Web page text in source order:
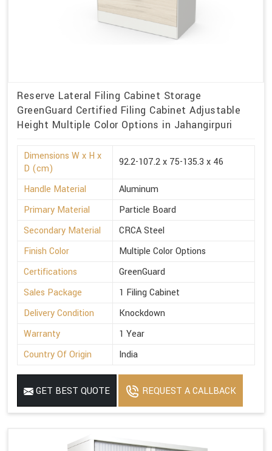
Reserve Lateral Filing Cabinet Storage
GreenGuard Certified Filing Cabinet Adjustable
Height Multiple Color Options in Jahangirpuri
Dimensions W x H x
D (cm)
92.2-107.2 x 75-135.3 x 46
Handle Material
Aluminum
Primary Material
Particle Board
Secondary Material
CRCA Steel
Finish Color
Multiple Color Options
Certifications
GreenGuard
Sales Package
1 Filing Cabinet
Delivery Condition
Knockdown
Warranty
1 Year
Country Of Origin
India
GET BEST QUOTE REQUEST A CALLBACK